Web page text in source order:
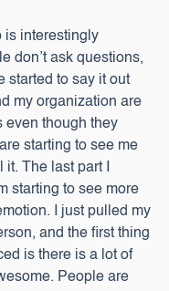
is interestingly
don’t ask questions,
started to say it out
my organization are
even though they
starting to see me
The last part I
starting to see more
I just pulled my
and the first thing
is there is a lot of
People are